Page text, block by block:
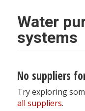
Water
systems
No suppliers
Try exploring
all suppliers.